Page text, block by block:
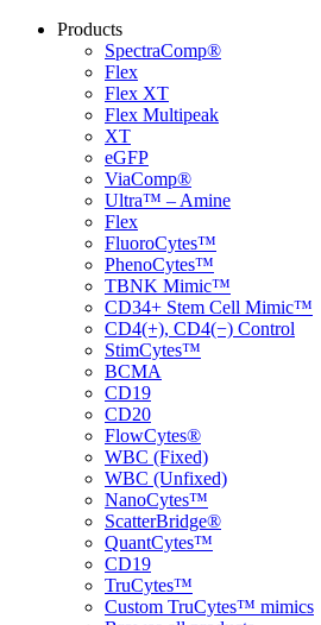
Products
SpectraComp®
Flex
Flex XT
Flex Multipeak
XT
eGFP
ViaComp®
Ultra™ – Amine
Flex
FluoroCytes™
PhenoCytes™
TBNK Mimic™
CD34+ Stem Cell Mimic™
CD4(+), CD4(−) Control
StimCytes™
BCMA
CD19
CD20
FlowCytes®
WBC (Fixed)
WBC (Unfixed)
NanoCytes™
ScatterBridge®
QuantCytes™
CD19
TruCytes™
Custom TruCytes™ mimics